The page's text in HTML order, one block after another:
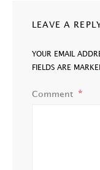
LEAVE A
YOUR EMAIL
FIELDS ARE
Comment